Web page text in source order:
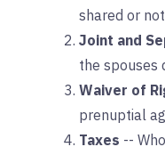
shared or
Joint and
the spouses
Waiver of
prenuptial
Taxes --